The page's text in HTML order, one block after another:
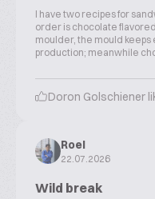
I have two recipes for
order is chocolate
moulder, the mould
production; meanwhile
Doron Golschiener
Roel
22.07.2026
Wild break